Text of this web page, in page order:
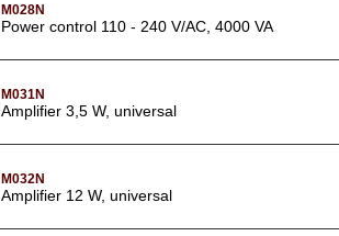
M028N
Power control 110 - 240 V/AC, 4000 VA
M031N
Amplifier 3,5 W, universal
M032N
Amplifier 12 W, universal